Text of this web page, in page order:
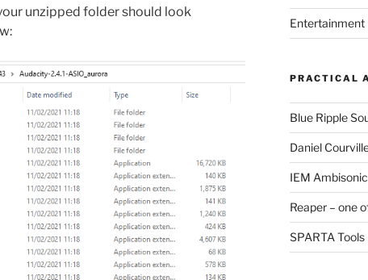
unzipped folder should look
Entertainment
PRACTICAL
Blue Ripple
Daniel
IEM
Reaper – one
SPARTA Tools